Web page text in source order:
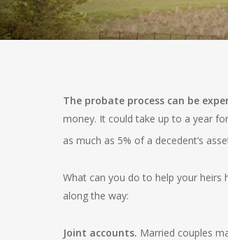
The probate process can be
money. It could take up to a year
as much as 5% of a decedent’s
What can you do to help your heirs
along the way:
Joint accounts. Married couples